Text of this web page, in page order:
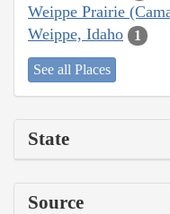
Weippe Prairie
Weippe, Idaho 1
See all Places
State
Source